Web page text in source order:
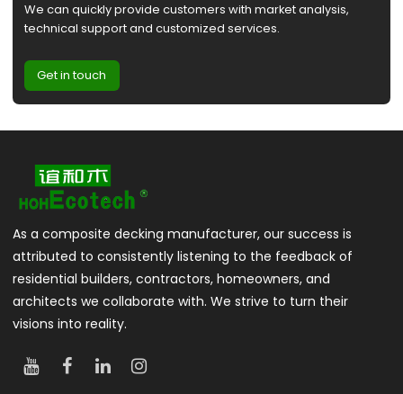
We can quickly provide customers with market analysis,
technical support and customized services.
Get in touch
As a composite decking manufacturer, our success is
attributed to consistently listening to the feedback of
residential builders, contractors, homeowners, and
architects we collaborate with. We strive to turn their
visions into reality.